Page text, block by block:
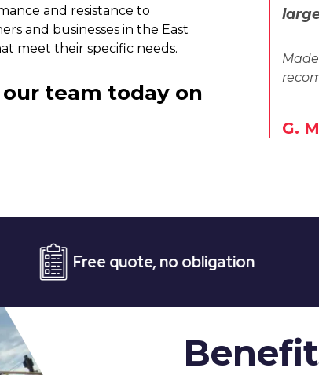
and resistance to
and businesses in the East
meet their specific needs.
team today on
G.
Free quote, no obligation